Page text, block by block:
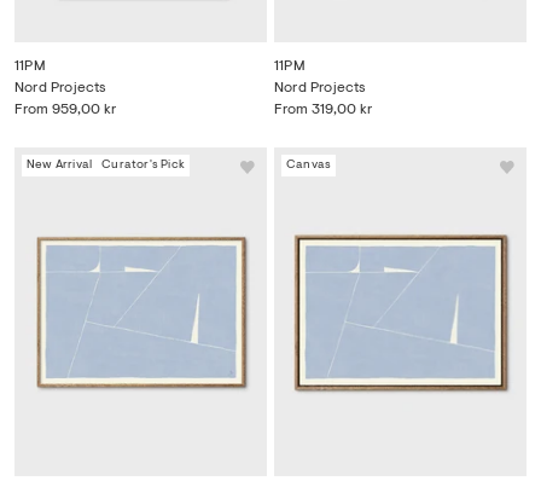
11PM
From 959,00 kr
Nord Projects
11PM
From 319,00 kr
Nord Projects
New Arrival Curator's Pick Canvas